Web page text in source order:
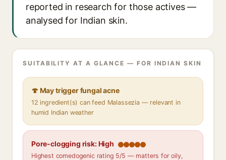
reported in research for those actives —
analysed for Indian skin.
SUITABILITY AT A GLANCE — FOR INDIAN SKIN
🍄 May trigger fungal acne
12 ingredient(s) can feed Malassezia — relevant in
humid Indian weather
Pore-clogging risk: High
Highest comedogenic rating 5/5 — matters for oily,